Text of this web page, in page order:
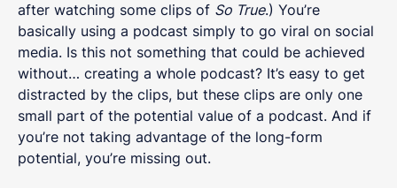
after watching some clips of So True.) You’re
basically using a podcast simply to go viral on social
media. Is this not something that could be achieved
without… creating a whole podcast? It’s easy to get
distracted by the clips, but these clips are only one
small part of the potential value of a podcast. And if
you’re not taking advantage of the long-form
potential, you’re missing out.